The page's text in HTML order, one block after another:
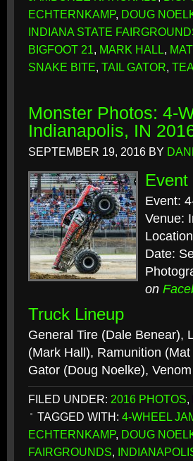
ECHTERNKAMP, DOUG
INDIANA STATE
BIGFOOT 21, MARK HALL,
SNAKE BITE, TAIL GATOR,
Monster Photos: 4-
Indianapolis, IN
SEPTEMBER 19, 2016 BY
Event
Event:
Venue:
Date:
on
Truck Lineup
General Tire (Dale Benear),
(Mark Hall), Ramunition
Gator (Doug Noelke),
FILED UNDER: 2016 PHOTOS,
TAGGED WITH: 4-WHEEL
ECHTERNKAMP, DOUG
FAIRGROUNDS,